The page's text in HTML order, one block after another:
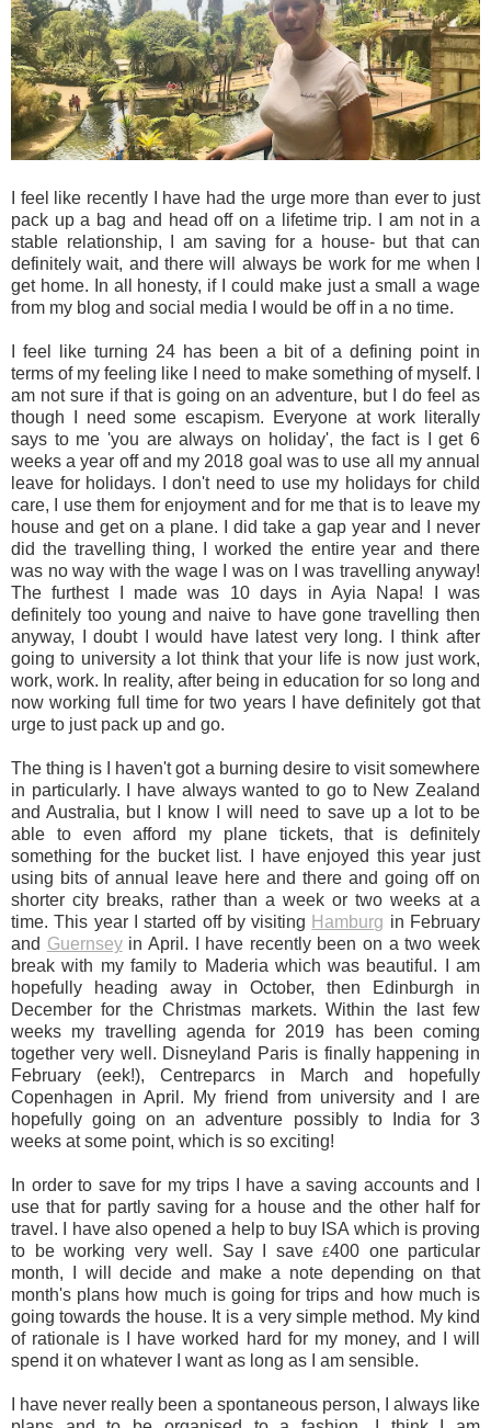
I feel like recently I have had the urge more than ever to just
pack up a bag and head off on a lifetime trip. I am not in a
stable relationship, I am saving for a house- but that can
definitely wait, and there will always be work for me when I
get home. In all honesty, if I could make just a small a wage
from my blog and social media I would be off in a no time.
I feel like turning 24 has been a bit of a defining point in
terms of my feeling like I need to make something of myself. I
am not sure if that is going on an adventure, but I do feel as
though I need some escapism. Everyone at work literally
says to me 'you are always on holiday', the fact is I get 6
weeks a year off and my 2018 goal was to use all my annual
leave for holidays. I don't need to use my holidays for child
care, I use them for enjoyment and for me that is to leave my
house and get on a plane. I did take a gap year and I never
did the travelling thing, I worked the entire year and there
was no way with the wage I was on I was travelling anyway!
The furthest I made was 10 days in Ayia Napa! I was
definitely too young and naive to have gone travelling then
anyway, I doubt I would have latest very long. I think after
going to university a lot think that your life is now just work,
work, work. In reality, after being in education for so long and
now working full time for two years I have definitely got that
urge to just pack up and go.
The thing is I haven't got a burning desire to visit somewhere
in particularly. I have always wanted to go to New Zealand
and Australia, but I know I will need to save up a lot to be
able to even afford my plane tickets, that is definitely
something for the bucket list. I have enjoyed this year just
using bits of annual leave here and there and going off on
shorter city breaks, rather than a week or two weeks at a
time. This year I started off by visiting Hamburg in February
and Guernseyin April. I have recently been on a two week
break with my family to Maderia which was beautiful. I am
hopefully heading away in October, then Edinburgh in
December for the Christmas markets. Within the last few
weeks my travelling agenda for 2019 has been coming
together very well. Disneyland Paris is finally happening in
February (eek!), Centreparcs in March and hopefully
Copenhagen in April. My friend from university and I are
hopefully going on an adventure possibly to India for 3
weeks at some point, which is so exciting!
In order to save for my trips I have a saving accounts and I
use that for partly saving for a house and the other half for
travel. I have also opened a help to buy ISA which is proving
to be working very well. Say I save £400 one particular
month, I will decide and make a note depending on that
month's plans how much is going for trips and how much is
going towards the house. It is a very simple method. My kind
of rationale is I have worked hard for my money, and I will
spend it on whatever I want as long as I am sensible.
I have never really been a spontaneous person, I always like